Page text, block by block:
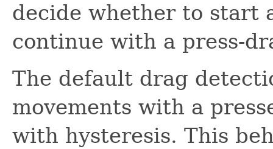
decide whether to start
continue with a press-
The default drag
movements with a
with hysteresis. This